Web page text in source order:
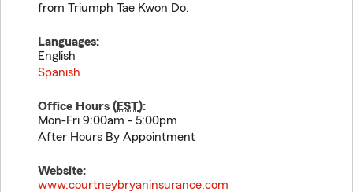
from Triumph Tae Kwon Do.
Languages:
English
Spanish
Office Hours (EST):
Mon-Fri 9:00am - 5:00pm
After Hours By Appointment
Website:
www.courtneybryaninsurance.com